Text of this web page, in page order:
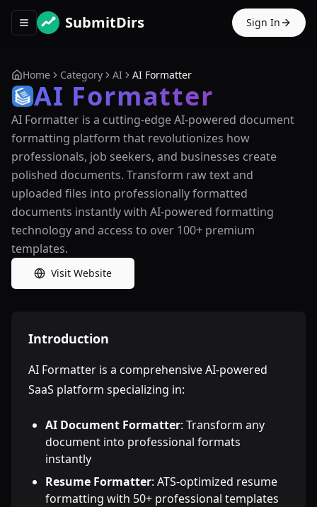
Toggle navigation menu
SubmitDirs Sign In
Home Category AI AI Formatter
AI Formatter
AI Formatter is a cutting-edge AI-powered document
formatting platform that revolutionizes how
professionals, job seekers, and businesses create
polished documents. Transform raw text and
uploaded files into professionally formatted
documents instantly with AI-powered formatting
technology and access to over 100+ premium
templates.
Visit Website
Introduction
AI Formatter is a comprehensive AI-powered
SaaS platform specializing in:
AI Document Formatter: Transform any
document into professional formats
instantly
Resume Formatter: ATS-optimized resume
formatting with 50+ professional templates